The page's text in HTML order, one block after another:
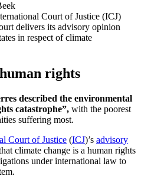
Court of Justice (ICJ)
delivers its advisory opinion
in respect of climate
rights
described the environmental
catastrophe”, with the poorest
suffering most.
Court of Justice (ICJ)’s advisory
climate change is a human rights
under international law to